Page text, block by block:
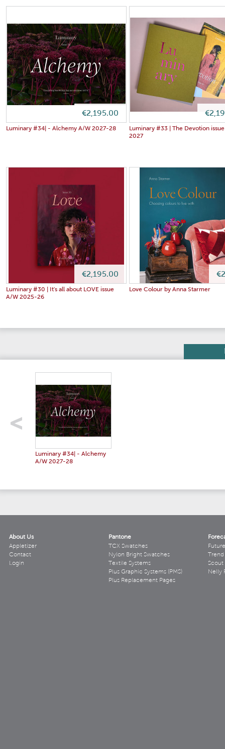
€2,195.00
Luminary #34| - Alchemy A/W 2027-28
Luminary #33 | The Devotion
2027
€2,195.00
Luminary #30 | It's all about LOVE issue
A/W 2025-26
Love Colour by Anna Starmer
Luminary #34| - Alchemy
A/W 2027-28
About Us
Appletizer
Contact
Login
Pantone
TCX Swatches
Nylon Bright Swatches
Textile Systems
Plus Graphic Systems (PMS)
Plus Replacement Pages
Scout
Nelly